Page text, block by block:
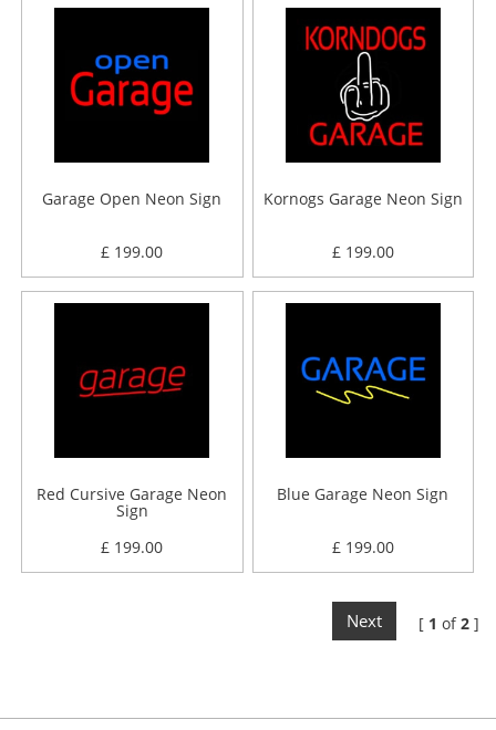
Garage Open Neon Sign
£ 199.00
Kornogs Garage Neon Sign
£ 199.00
Red Cursive Garage Neon
Sign
£ 199.00
Blue Garage Neon Sign
£ 199.00
[ 1 of2 ]
Next